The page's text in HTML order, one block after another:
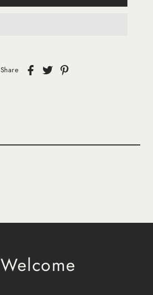
Share
Welcome